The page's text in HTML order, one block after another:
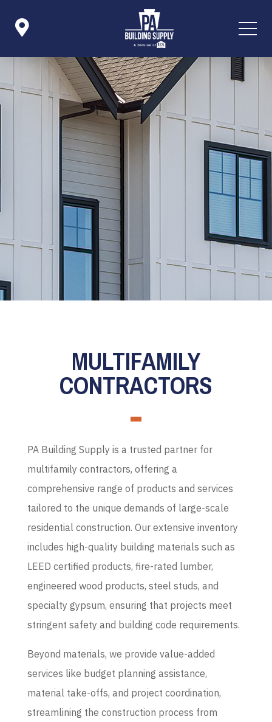

MULTIFAMILY
CONTRACTORS
PA Building Supply is a trusted partner for
multifamily contractors, offering a
comprehensive range of products and services
tailored to the unique demands of large-scale
residential construction. Our extensive inventory
includes high-quality building materials such as
LEED certified products, fire-rated lumber,
engineered wood products, steel studs, and
specialty gypsum, ensuring that projects meet
stringent safety and building code requirements.
Beyond materials, we provide value-added
services like budget planning assistance,
material take-offs, and project coordination,
streamlining the construction process from